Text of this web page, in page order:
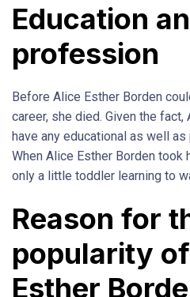
Education
profession
Before Alice Esther Borden
career, she died. Given the
have any educational as well
When Alice Esther Borden took
only a little toddler learning to
Reason for
popularity
Esther